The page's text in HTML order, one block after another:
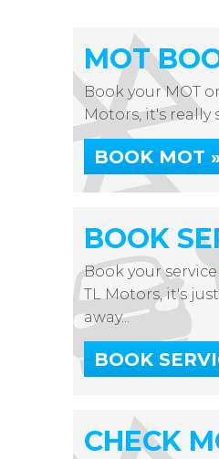
MOT
Book your MOT
Motors, it's really
BOOK MOT
BOOK
Book your
TL Motors, it's
away...
BOOK
CHECK